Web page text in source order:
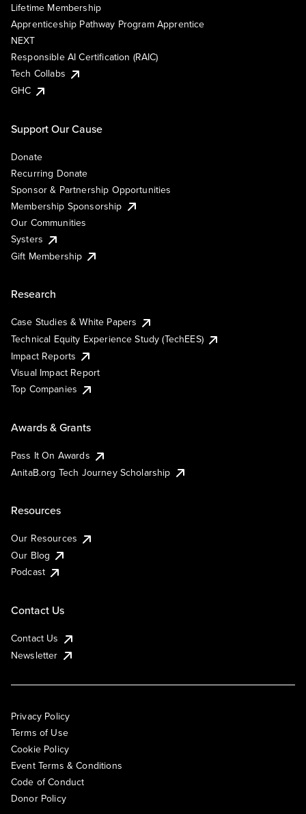
Lifetime Membership
Apprenticeship Pathway Program Apprentice
NEXT
Responsible AI Certification (RAIC)
Tech Collabs
GHC
Support Our Cause
Donate
Recurring Donate
Sponsor & Partnership Opportunities
Membership Sponsorship
Our Communities
Systers
Gift Membership
Research
Case Studies & White Papers
Technical Equity Experience Study (TechEES)
Impact Reports
Visual Impact Report
Top Companies
Awards & Grants
Pass It On Awards
AnitaB.org Tech Journey Scholarship
Resources
Our Resources
Our Blog
Podcast
Contact Us
Contact Us
Newsletter
Privacy Policy
Terms of Use
Cookie Policy
Event Terms & Conditions
Code of Conduct
Donor Policy